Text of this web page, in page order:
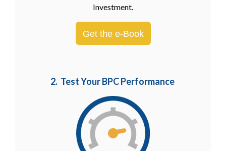
Investment.
Get the e-Book
2. Test Your BPC Performance